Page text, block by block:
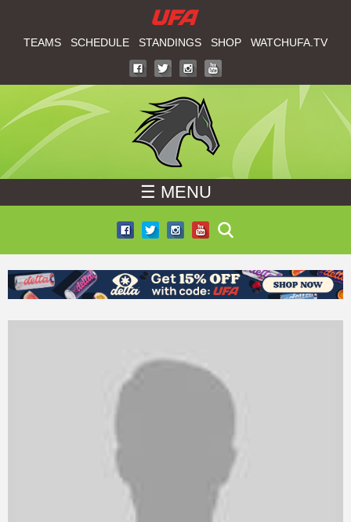
to
content
T
C
H
U
A
TEAMS SCHEDULE STANDINGS SHOP WATCHUFA.TV
☰ MENU